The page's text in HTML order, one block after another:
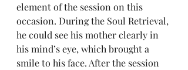
element of the session on this
occasion. During the Soul Retrieval,
he could see his mother clearly in
his mind’s eye, which brought a
smile to his face. After the session